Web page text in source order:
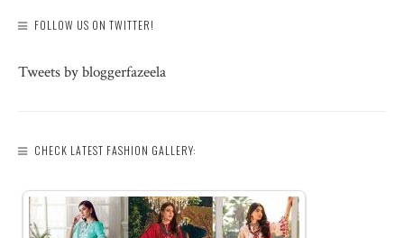
FOLLOW US ON TWITTER!
Tweets by bloggerfazeela
CHECK LATEST FASHION GALLERY: